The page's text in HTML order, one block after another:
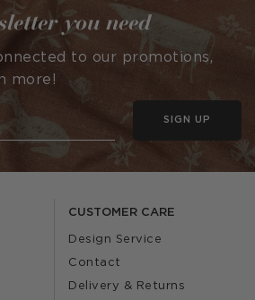
CUSTOMER CARE
Design Service
Contact
Delivery & Returns
you need
to our promotions,
more!
SIGN UP